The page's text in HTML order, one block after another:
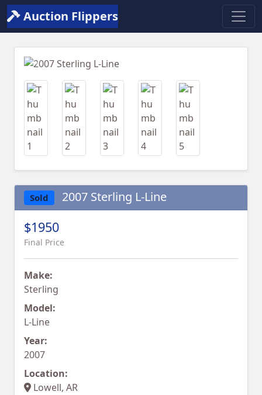
Auction Flippers
Previous
Sold 2007 Sterling L-Line
$1950
Final Price
Make:
Sterling
Model:
L-Line
Year:
2007
Location:
Lowell, AR